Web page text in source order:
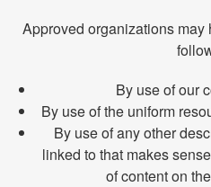
Approved organizations
By use of our
By use of the uniform
By use of any other
linked to that makes
of content on